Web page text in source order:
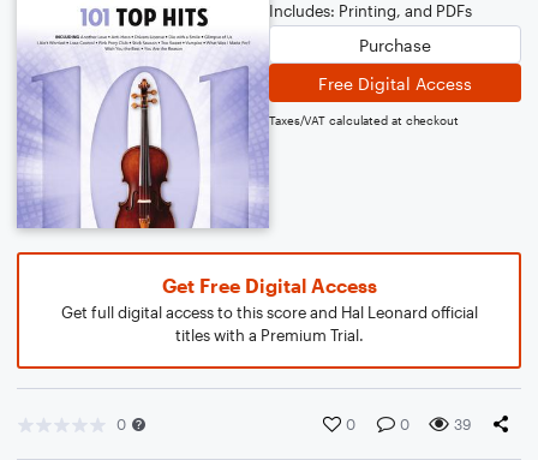
Includes: Printing, and PDFs
Purchase
Free Digital Access
Taxes/VAT calculated at checkout
Get Free Digital Access
Get full digital access to this score and Hal Leonard official
titles with a Premium Trial.
0 0 0 39